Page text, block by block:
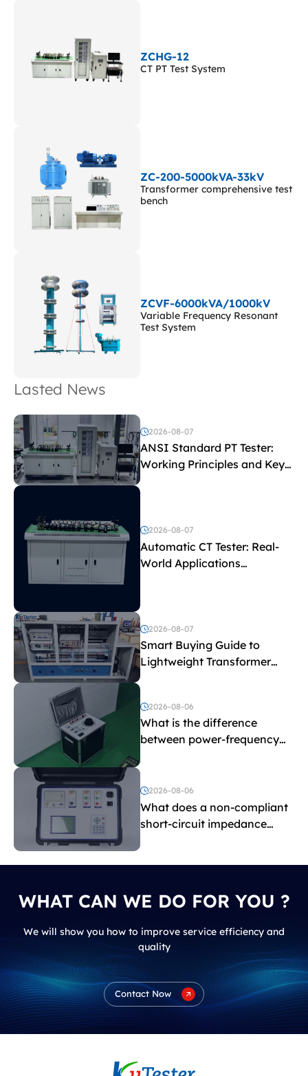
ZCHG-12
CT PT Test System
ZC-200-5000kVA-33kV
Transformer comprehensive test
bench
ZCVF-6000kVA/1000kV
Variable Frequency Resonant
Test System
Lasted News
2026-08-07
ANSI Standard PT Tester:
Working Principles and Key
Test Parameters
2026-08-07
Automatic CT Tester: Real-
World Applications
2026-08-07
Smart Buying Guide to
Lightweight Transformer
Testing Equipment
2026-08-06
What is the difference
between power-frequency
and induced withstand
voltage testing?
2026-08-06
What does a non-compliant
short-circuit impedance
WHAT CAN WE DO FOR YOU ?
We will show you how to improve service efficiency and
quality
Contact Now